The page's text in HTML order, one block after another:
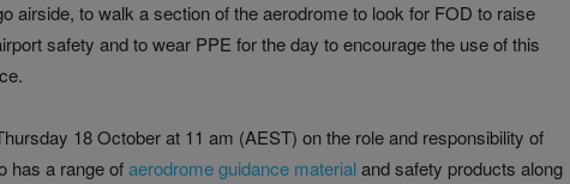
airside, to walk a section of the aerodrome to look for FOD to raise
safety and to wear PPE for the day to encourage the use of this
18 October at 11 am (AEST) on the role and responsibility of
has a range ofaerodrome guidance materialand safety products along